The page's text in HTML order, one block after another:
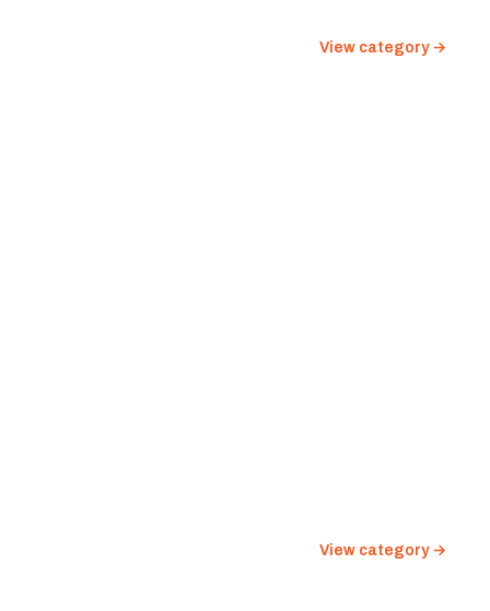
View category →
View category →